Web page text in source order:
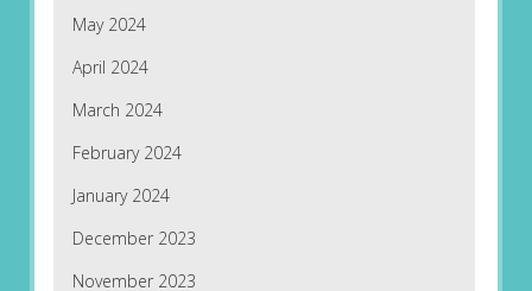
May 2024
April 2024
March 2024
February 2024
January 2024
December 2023
November 2023